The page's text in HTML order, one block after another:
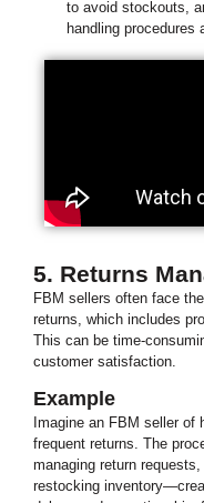
to avoid stockouts,
handling procedures
5. Returns
FBM sellers often face
returns, which includes
This can be time-
customer satisfaction.
Example
Imagine an FBM seller of
frequent returns. The
managing return
restocking